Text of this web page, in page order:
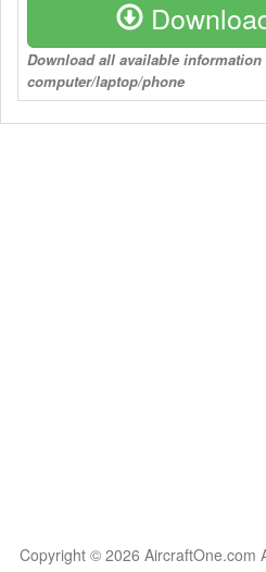
Download all available
computer/laptop/phone
Copyright © 2026 AircraftOne.com